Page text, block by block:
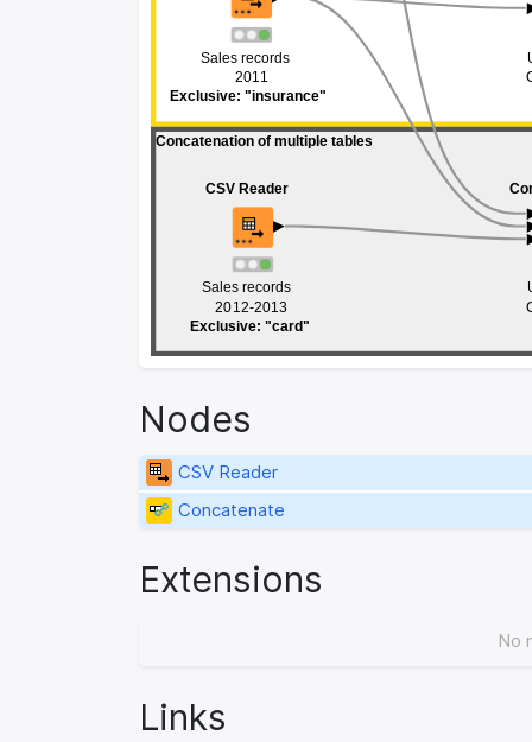
Concatenation of multiple tables
Sales records
2011
Exclusive: "insurance"
Sales records
2012-2013
Exclusive: "card"
CSV Reader
Concatenation of multiple tables
Sales records
2011
Exclusive: "insurance"
Sales records
2012-2013
Exclusive: "card"
CSV Reader
Nodes
CSV Reader
Concatenate
Extensions
No
Links